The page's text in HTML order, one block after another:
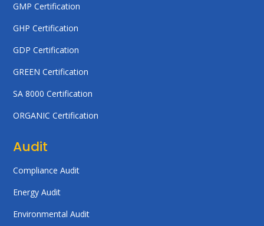
GMP Certification
GHP Certification
GDP Certification
GREEN Certification
SA 8000 Certification
ORGANIC Certification
Audit
Compliance Audit
Energy Audit
Environmental Audit